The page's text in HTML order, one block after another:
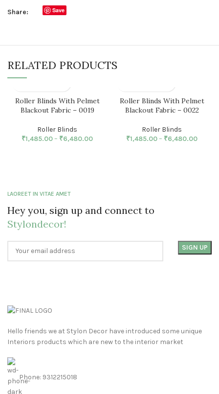
Share: Save
RELATED PRODUCTS
Roller Blinds With Pelmet
Blackout Fabric – 0019
Roller Blinds
₹1,485.00– ₹6,480.00
Roller Blinds With Pelmet
Blackout Fabric – 0022
Roller Blinds
₹1,485.00– ₹6,480.00
LAOREET IN VITAE AMET
Hey you, sign up and connect to
Stylondecor!
Hello friends we at Stylon Decor have introduced some unique
Interiors products which are new to the interior market
Phone: 9312215018